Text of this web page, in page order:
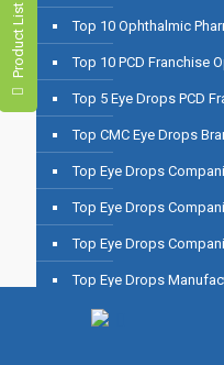
Product List Top 10 Ophthalmic
Top 10 PCD Franchise
Top 5 Eye Drops PCD
Top CMC Eye Drops
Top Eye Drops
Top Eye Drops
Top Eye Drops
Top Eye Drops
Top Eye Drops PCD